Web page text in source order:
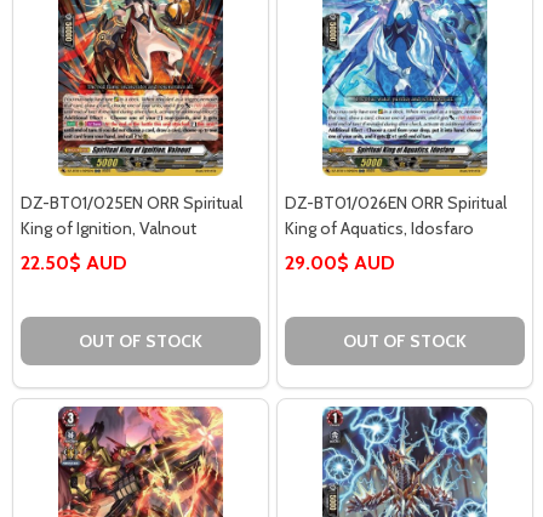
DZ-BT01/025EN ORR Spiritual
King of Ignition, Valnout
22.50$ AUD
OUT OF STOCK
DZ-BT01/026EN ORR Spiritual
King of Aquatics, Idosfaro
29.00$ AUD
OUT OF STOCK